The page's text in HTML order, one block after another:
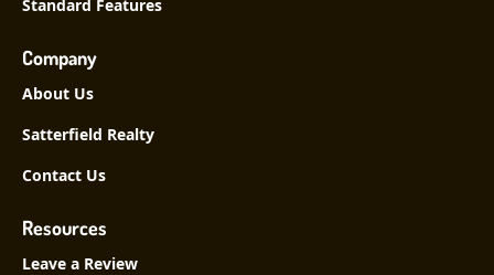
Standard Features
Company
About Us
Satterfield Realty
Contact Us
Resources
Leave a Review